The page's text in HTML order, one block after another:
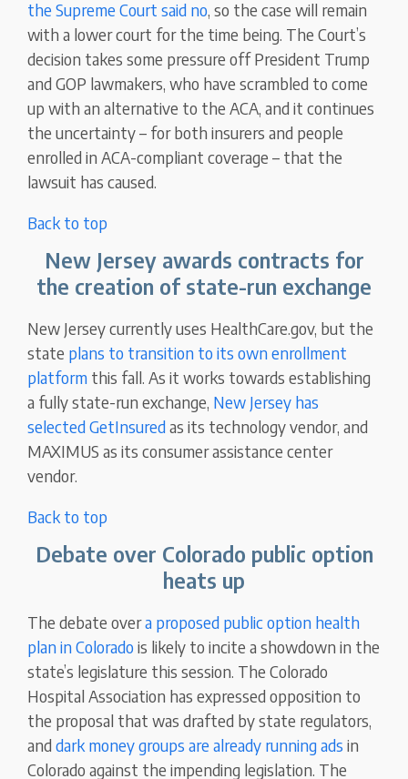
the Supreme Court said no, so the case will remain
with a lower court for the time being. The Court’s
decision takes some pressure off President Trump
and GOP lawmakers, who have scrambled to come
up with an alternative to the ACA, and it continues
the uncertainty – for both insurers and people
enrolled in ACA-compliant coverage – that the
lawsuit has caused.
Back to top
New Jersey awards contracts for
the creation of state-run exchange
New Jersey currently uses HealthCare.gov, but the
state plans to transition to its own enrollment
platform this fall. As it works towards establishing
a fully state-run exchange, New Jersey has
selected GetInsuredas its technology vendor, and
MAXIMUS as its consumer assistance center
vendor.
Back to top
Debate over Colorado public option
heats up
The debate overa proposed public option health
plan in Colorado is likely to incite a showdown in the
state’s legislature this session. The Colorado
Hospital Association has expressed opposition to
the proposal that was drafted by state regulators,
anddark money groups are already running ads in
Colorado against the impending legislation. The